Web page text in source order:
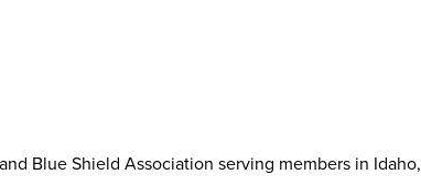
Blue Shield Association serving members in